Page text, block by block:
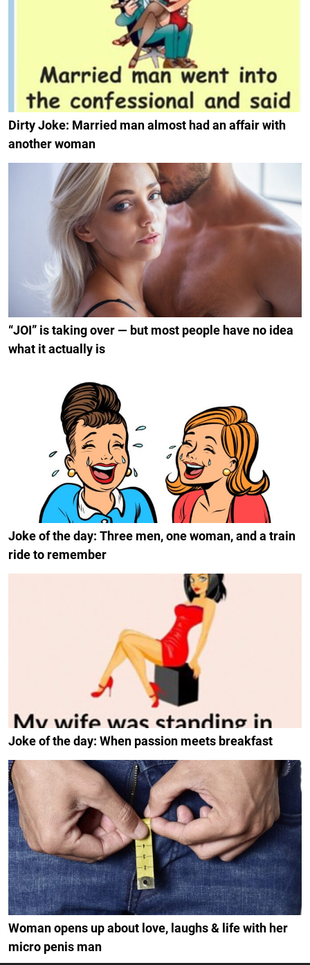
Dirty Joke: Married man almost had an affair with
another woman
“JOI” is taking over — but most people have no idea
what it actually is
Joke of the day: Three men, one woman, and a train
ride to remember
Joke of the day: When passion meets breakfast
Woman opens up about love, laughs & life with her
micro penis man